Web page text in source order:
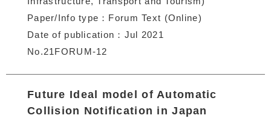
Paper/Info type
Forum Text (Online)
Date of publication
Jul 2021
No.21FORUM-12
Future Ideal model of Automatic
Collision Notification in Japan